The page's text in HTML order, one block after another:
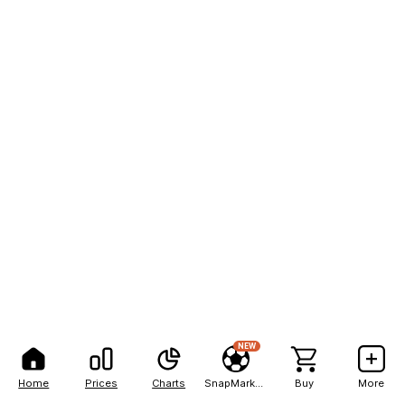
Home Prices Charts
NEW
Buy More